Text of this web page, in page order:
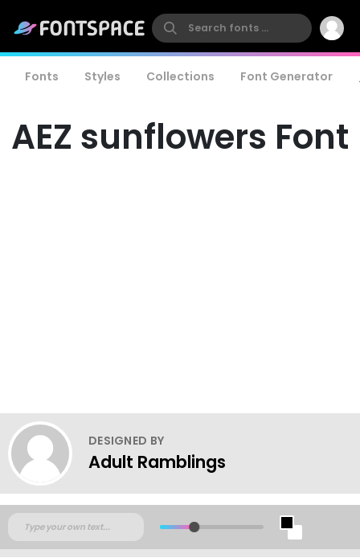
Fonts Styles Collections Font Generator
AEZ sunflowers Font
DESIGNED BY
Adult Ramblings